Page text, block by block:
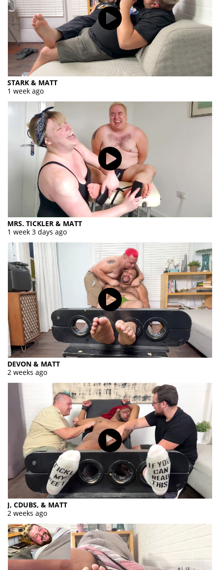
STARK & MATT
1 week ago
MRS. TICKLER & MATT
1 week 3 days ago
DEVON & MATT
2 weeks ago
J, CDUBS, & MATT
2 weeks ago